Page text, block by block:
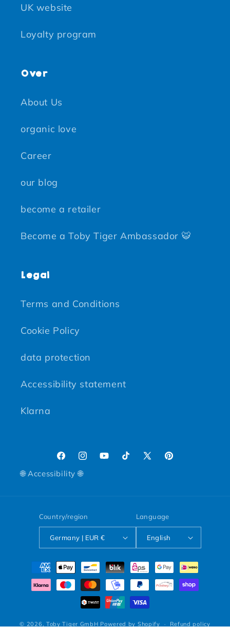
UK website
Loyalty program
Over
About Us
organic love
Career
our blog
become a retailer
Become a Toby Tiger Ambassador 🐯
Legal
Terms and Conditions
Cookie Policy
data protection
Accessibility statement
Klarna
FacebookInstagram
YouTubeTikTokX (Twitter)
Pinterest
🌐 Accessibility 🌐
Country/region
Germany | EUR €
Language
English
Payment methods
© 2026, Toby Tiger GmbH Powered by Shopify Refund policy